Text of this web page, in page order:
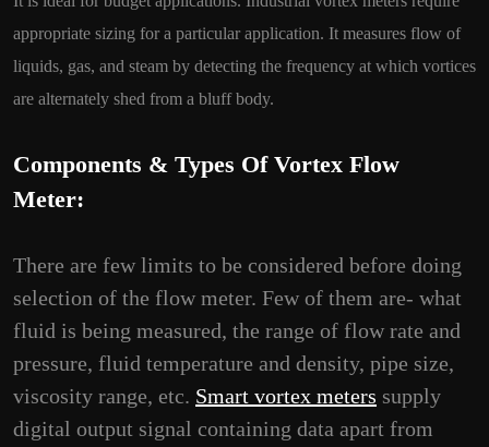
appropriate sizing for a particular application. It measures flow of
liquids, gas, and steam by detecting the frequency at which vortices
are alternately shed from a bluff body.
Components & Types Of Vortex Flow
Meter:
There are few limits to be considered before doing
selection of the flow meter. Few of them are- what
fluid is being measured, the range of flow rate and
pressure, fluid temperature and density, pipe size,
viscosity range, etc. Smart vortex meters supply
digital output signal containing data apart from